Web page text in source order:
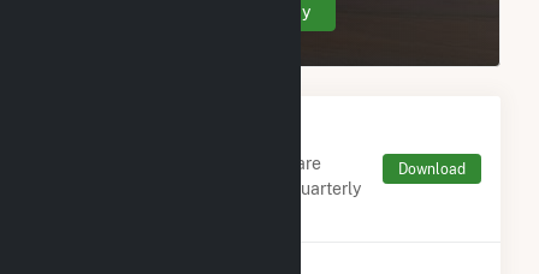
Create Your Account Today
Monthly aggregates and sums are
derived from FERC Electronic Quarterly
Download